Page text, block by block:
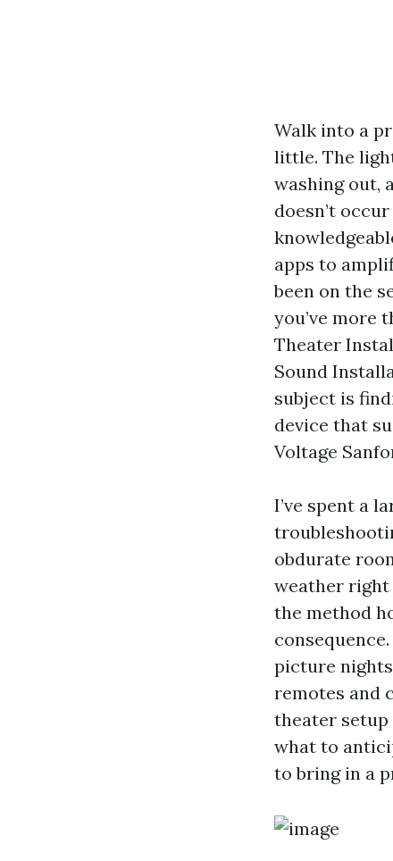
Walk into a
little. The
washing out,
doesn’t
apps to
been on the
you’ve more
Theater
Sound
subject is
device that
Voltage
I’ve spent a
obdurate
weather right
the method
picture
remotes and
theater
what to
to bring in a